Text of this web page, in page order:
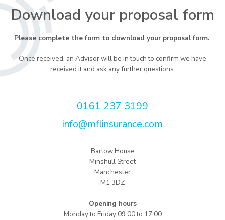
Download your proposal form
Please complete the form to download your proposal form.
Once received, an Advisor will be in touch to confirm we have
received it and ask any further questions.
0161 237 3199
info@mflinsurance.com
Barlow House
Minshull Street
Manchester
M1 3DZ
Opening hours
Monday to Friday 09:00 to 17:00